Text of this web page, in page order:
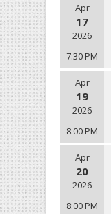
Apr
17
2026
7:30 PM
Apr
19
2026
8:00 PM
Apr
20
2026
8:00 PM